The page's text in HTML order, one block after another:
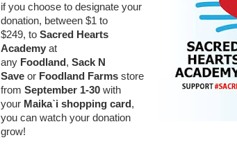
if you choose to designate your
donation, between $1 to
$249, to Sacred Hearts
Academy at
any Foodland, Sack N
Save or Foodland Farms store
from September 1-30 with
your Maikaˋi shopping card,
you can watch your donation
grow!